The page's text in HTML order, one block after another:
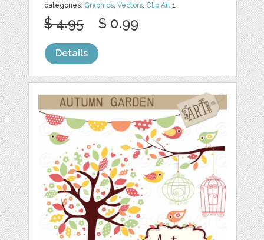
categories: Graphics,Vectors, Clip Art 1
$ 4.95 $ 0.99
Details